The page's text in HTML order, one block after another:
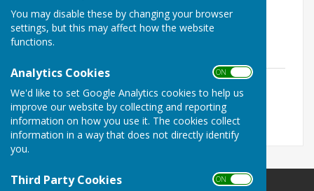
You may disable these by changing your browser
settings, but this may affect how the website
functions.
Analytics Cookies ON OFF
We'd like to set Google Analytics cookies to help us
improve our website by collecting and reporting
information on how you use it. The cookies collect
information in a way that does not directly identify
you.
Third Party Cookies ON OFF
Assets
Asset register
File Uploaded: 15 April 2025
167.1 KB